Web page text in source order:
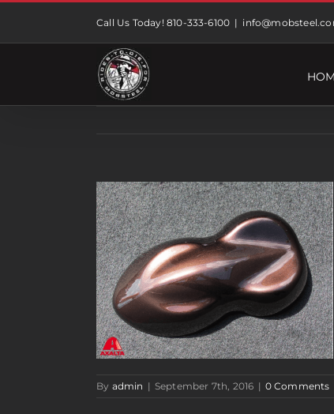
Call Us Today! 810-333-6100 |
By admin | September 7th, 2016 | 0 Comments